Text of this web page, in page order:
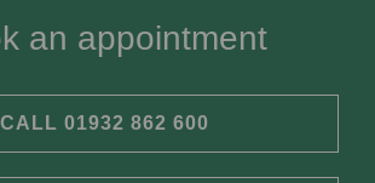
an appointment
CALL 01932 862 600